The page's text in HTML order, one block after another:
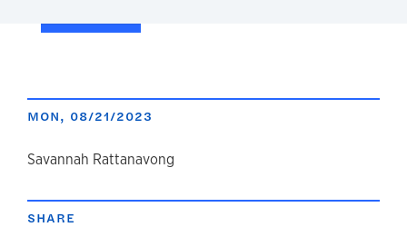
MON, 08/21/2023
author
Savannah Rattanavong
SHARE